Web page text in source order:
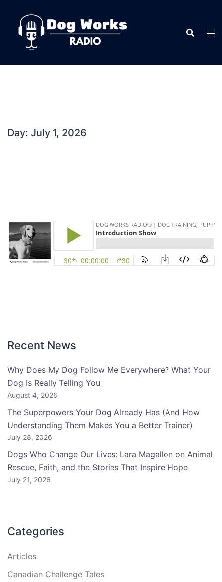
content
Day: July 1, 2026
Recent News
Why Does My Dog Follow Me Everywhere? What Your
Dog Is Really Telling You
August 4, 2026
The Superpowers Your Dog Already Has (And How
Understanding Them Makes You a Better Trainer)
July 28, 2026
Dogs Who Change Our Lives: Lara Magallon on Animal
Rescue, Faith, and the Stories That Inspire Hope
July 21, 2026
Categories
Articles
Canadian Challenge Tales